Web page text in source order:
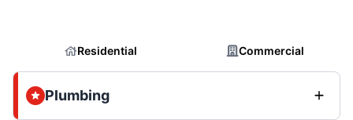
Residential Commercial
Plumbing